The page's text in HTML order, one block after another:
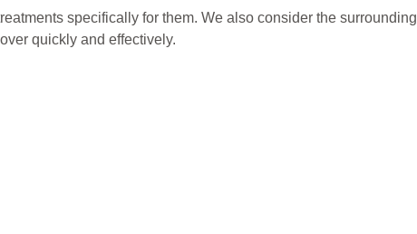
specifically for them. We also consider the surrounding
quickly and effectively.